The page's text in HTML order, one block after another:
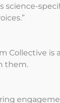
Collective
them.